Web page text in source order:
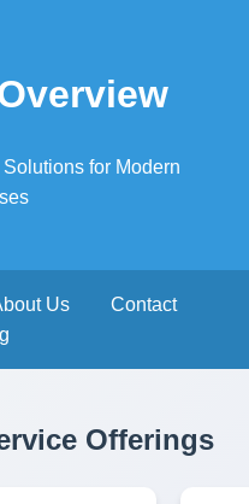
for Modern
Us
Contact
Offerings